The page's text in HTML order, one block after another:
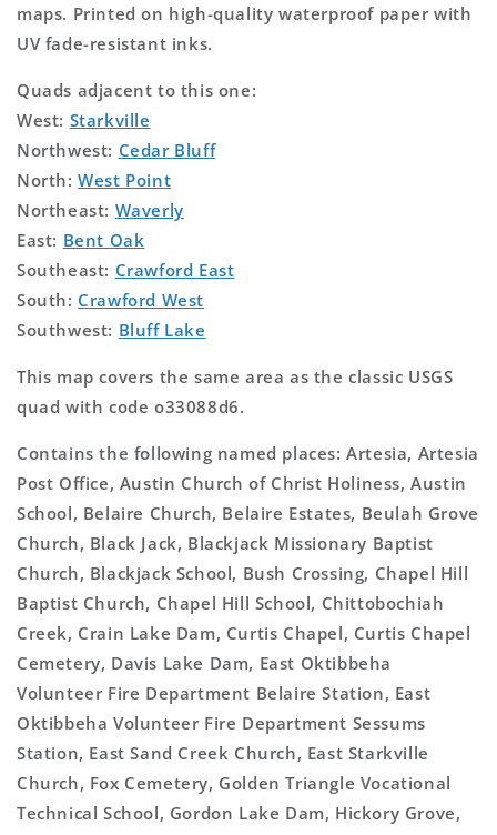
maps. Printed on high-quality waterproof paper with
UV fade-resistant inks.
Quads adjacent to this one:
West: Starkville
Northwest: Cedar Bluff
North:West Point
Northeast: Waverly
East: Bent Oak
Southeast: Crawford East
South: Crawford West
Southwest: Bluff Lake
This map covers the same area as the classic USGS
quad with code o33088d6.
Contains the following named places: Artesia, Artesia
Post Office, Austin Church of Christ Holiness, Austin
School, Belaire Church, Belaire Estates, Beulah Grove
Church, Black Jack, Blackjack Missionary Baptist
Church, Blackjack School, Bush Crossing, Chapel Hill
Baptist Church, Chapel Hill School, Chittobochiah
Creek, Crain Lake Dam, Curtis Chapel, Curtis Chapel
Cemetery, Davis Lake Dam, East Oktibbeha
Volunteer Fire Department Belaire Station, East
Oktibbeha Volunteer Fire Department Sessums
Station, East Sand Creek Church, East Starkville
Church, Fox Cemetery, Golden Triangle Vocational
Technical School, Gordon Lake Dam, Hickory Grove,